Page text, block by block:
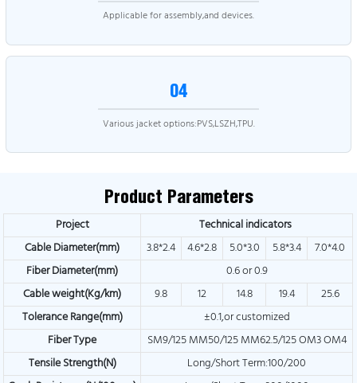
Applicable for assembly,and devices.
04
Various jacket options:PVS,LSZH,TPU.
Product Parameters
Project
Technical indicators
Cable Diameter(mm)
3.8*2.4 4.6*2.8 5.0*3.0 5.8*3.4
7.0*4.0
Fiber Diameter(mm)
0.6 or 0.9
Cable weight(Kg/km)
9.8 12 14.8 19.4
25.6
Tolerance Range(mm)
±0.1,or customized
Fiber Type
SM9/125 MM50/125 MM62.5/125 OM3 OM4
Tensile Strength(N)
Long/Short Term:100/200